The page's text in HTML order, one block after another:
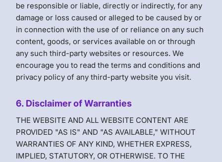
be responsible or liable, directly or indirectly, for any
damage or loss caused or alleged to be caused by or
in connection with the use of or reliance on any such
content, goods, or services available on or through
any such third-party websites or resources. We
encourage you to read the terms and conditions and
privacy policy of any third-party website you visit.
6. Disclaimer of Warranties
THE WEBSITE AND ALL WEBSITE CONTENT ARE
PROVIDED "AS IS" AND "AS AVAILABLE," WITHOUT
WARRANTIES OF ANY KIND, WHETHER EXPRESS,
IMPLIED, STATUTORY, OR OTHERWISE. TO THE